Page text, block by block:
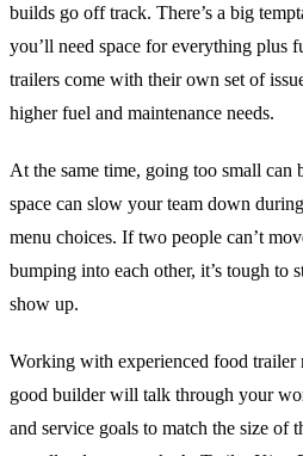
builds go off track. There’s a big
you’ll need space for everything plus
trailers come with their own set of
higher fuel and maintenance needs.
At the same time, going too small
space can slow your team down
menu choices. If two people can’t
bumping into each other, it’s tough to
show up.
Working with experienced food trailer
good builder will talk through your
and service goals to match the size of